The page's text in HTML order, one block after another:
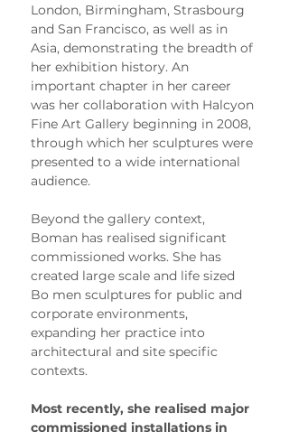
London, Birmingham, Strasbourg
and San Francisco, as well as in
Asia, demonstrating the breadth of
her exhibition history. An
important chapter in her career
was her collaboration with Halcyon
Fine Art Gallery beginning in 2008,
through which her sculptures were
presented to a wide international
audience.
Beyond the gallery context,
Boman has realised significant
commissioned works. She has
created large scale and life sized
Bo men sculptures for public and
corporate environments,
expanding her practice into
architectural and site specific
contexts.
Most recently, she realised major
commissioned installations in